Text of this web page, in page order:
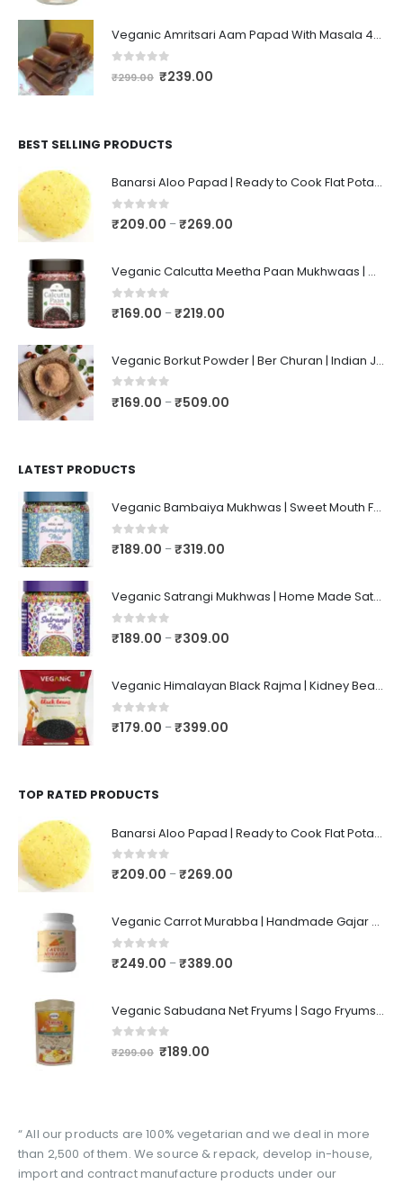
Veganic Amritsari Aam Papad With Masala 400GM Dried Spiced Raw Mango Slices Khatta Black Aam Papad Tasty Fruit Bar Mango Candy For Kids And Your Family
out of 5
₹299.00 ₹239.00
BEST SELLING PRODUCTS
Banarsi Aloo Papad | Ready to Cook Flat Potato Crisp | Handmade Crispy Premium Varansi Papad | Aaloo Fryums
0out of 5
₹209.00 –₹269.00
Veganic Calcutta Meetha Paan Mukhwaas | Mouth Freshener, Digestive, After-Meal Snack | Sweet Paan | Traditional Mukhwas | kalkatti Meetha Paan | Gulkand Pan
0out of 5
₹169.00 –₹219.00
Veganic Borkut Powder | Ber Churan | Indian Jujube Powder
0out of 5
₹169.00 –₹509.00
LATEST PRODUCTS
Veganic Bambaiya Mukhwas | Sweet Mouth Freshener Bambaiyaa | After-Meal Mukhwaas In Jar
0out of 5
₹189.00 –₹319.00
Veganic Satrangi Mukhwas | Home Made Satarangi Mukhwaas | Mouth Freshner After Meal | satrangee In Jar
0out of 5
₹189.00 –₹309.00
Veganic Himalayan Black Rajma | Kidney Beans | Kala Raajma | High Protein, Unpolished, Naturally Grown
0out of 5
₹179.00 –₹399.00
TOP RATED PRODUCTS
Banarsi Aloo Papad | Ready to Cook Flat Potato Crisp | Handmade Crispy Premium Varansi Papad | Aaloo Fryums
0out of 5
₹209.00 –₹269.00
Veganic Carrot Murabba | Handmade Gajar Ka Murabba | Premium Carrot Sweet Pickle
0out of 5
₹249.00 –₹389.00
Veganic Sabudana Net Fryums | Sago Fryums Papad | 3D Snack With Tastemaker - 350gm
out of 5
₹299.00 ₹189.00
“ All our products are 100% vegetarian and we deal in more
than 2,500 of them. We source & repack, develop in-house,
import and contract manufacture products under our